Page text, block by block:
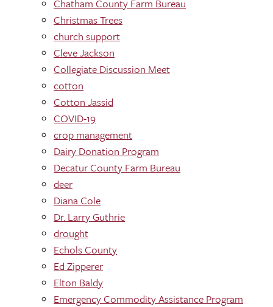
Chatham County Farm Bureau
Christmas Trees
church support
Cleve Jackson
Collegiate Discussion Meet
cotton
Cotton Jassid
COVID-19
crop management
Dairy Donation Program
Decatur County Farm Bureau
deer
Diana Cole
Dr. Larry Guthrie
drought
Echols County
Ed Zipperer
Elton Baldy
Emergency Commodity Assistance Program